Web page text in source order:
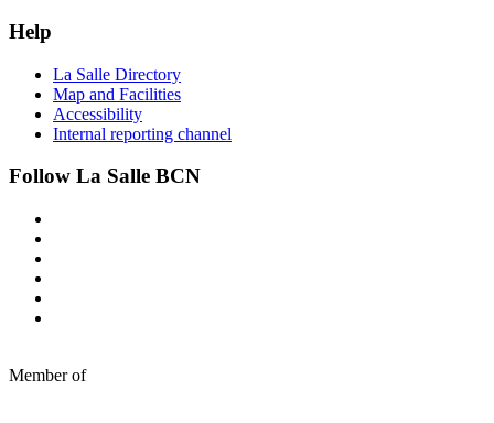
Help
La Salle Directory
Map and Facilities
Accessibility
Internal reporting channel
Follow La Salle BCN
Member of